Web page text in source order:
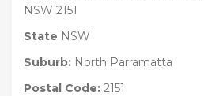
NSW 2151
State NSW
Suburb: North Parramatta
Postal Code: 2151